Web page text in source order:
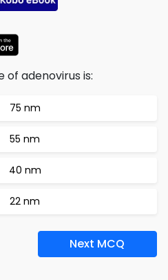
of adenovirus is:
75 nm
55 nm
40 nm
22 nm
Next MCQ